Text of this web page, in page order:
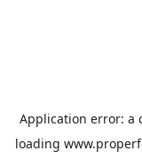
Application error: a
loading